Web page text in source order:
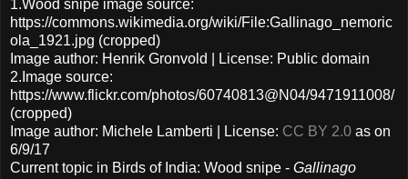
1.Wood snipe image source:
https://commons.wikimedia.org/wiki/File:Gallinago_nemoric
ola_1921.jpg (cropped)
Image author: Henrik Gronvold | License: Public domain
2.Image source:
https://www.flickr.com/photos/60740813@N04/9471911008/
(cropped)
Image author: Michele Lamberti | License: CC BY 2.0 as on
6/9/17
Current topic in Birds of India: Wood snipe - Gallinago